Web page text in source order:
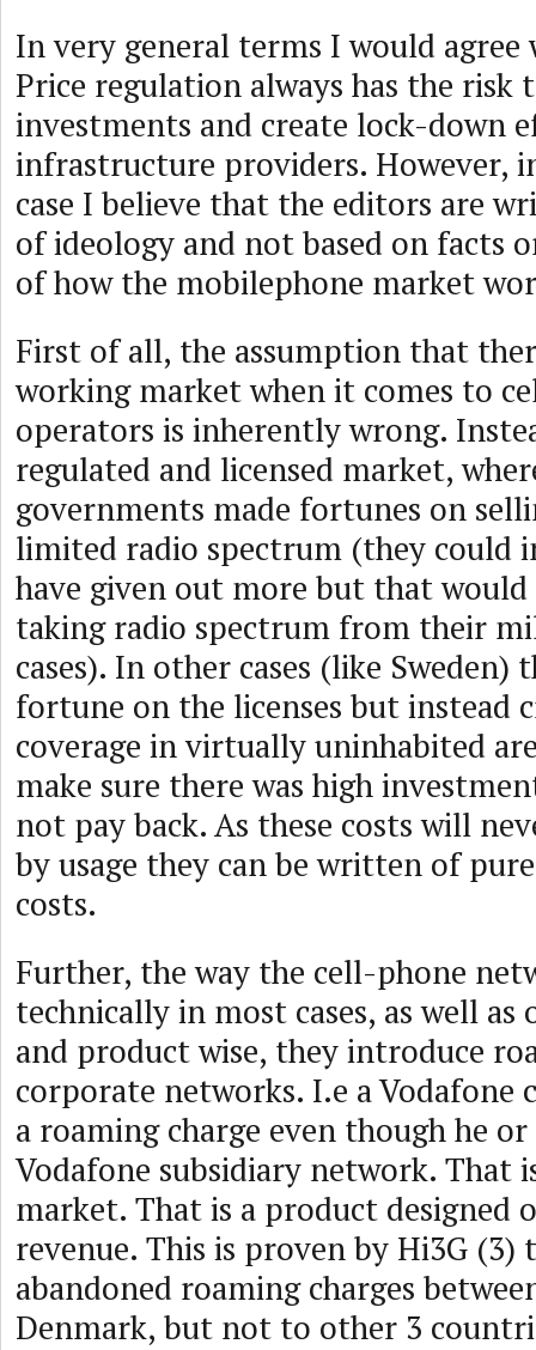
In very general terms I would
Price regulation always has the risk
investments and create lock-down
infrastructure providers. However,
case I believe that the editors are
of ideology and not based on facts
of how the mobilephone market
First of all, the assumption that
working market when it comes to
operators is inherently wrong.
regulated and licensed market,
governments made fortunes on
limited radio spectrum (they could
have given out more but that would
taking radio spectrum from their
cases). In other cases (like Sweden)
fortune on the licenses but instead
coverage in virtually uninhabited
make sure there was high
not pay back. As these costs will
by usage they can be written of
costs.
Further, the way the cell-phone
technically in most cases, as well as
and product wise, they introduce
corporate networks. I.e a Vodafone
a roaming charge even though he
Vodafone subsidiary network. That
market. That is a product designed
revenue. This is proven by Hi3G (3)
abandoned roaming charges
Denmark, but not to other 3